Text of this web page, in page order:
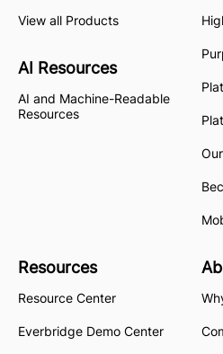
View all Products
AI Resources
AI and Machine-Readable
Resources
Resources
Resource Center
Everbridge Demo Center